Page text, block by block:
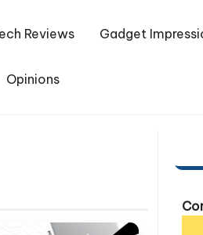
Reviews Gadget
Opinions